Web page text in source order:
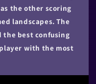
the other scoring
landscapes. The
best confusing
with the most